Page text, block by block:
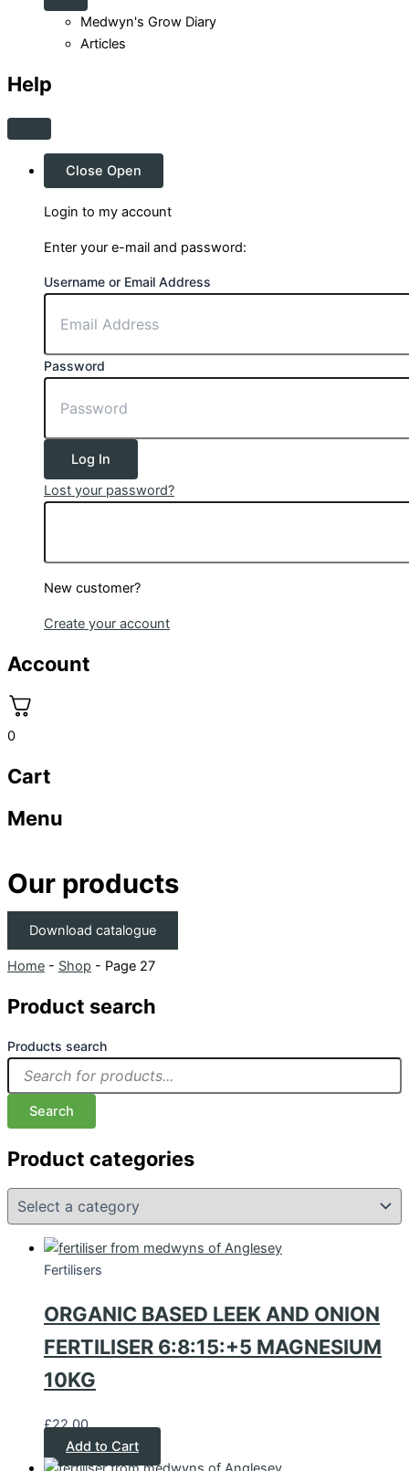
Medwyn's Grow Diary
Articles
Help
Close Open
Login to my account
Enter your e-mail and password:
Username or Email Address
Password
Log In
Lost your password?
New customer?
Create your account
Account
0
Cart
Menu
Our products
Download catalogue
Home - Shop - Page 27
Product search
Products search
Search
Product categories
Fertilisers
ORGANIC BASED LEEK AND ONION
FERTILISER 6:8:15:+5 MAGNESIUM
10KG
£22.00
Add to Cart